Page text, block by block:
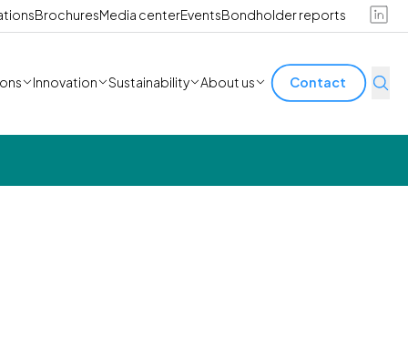
BrochuresMedia centerEventsBondholder reports
Innovation Sustainability About us Contact